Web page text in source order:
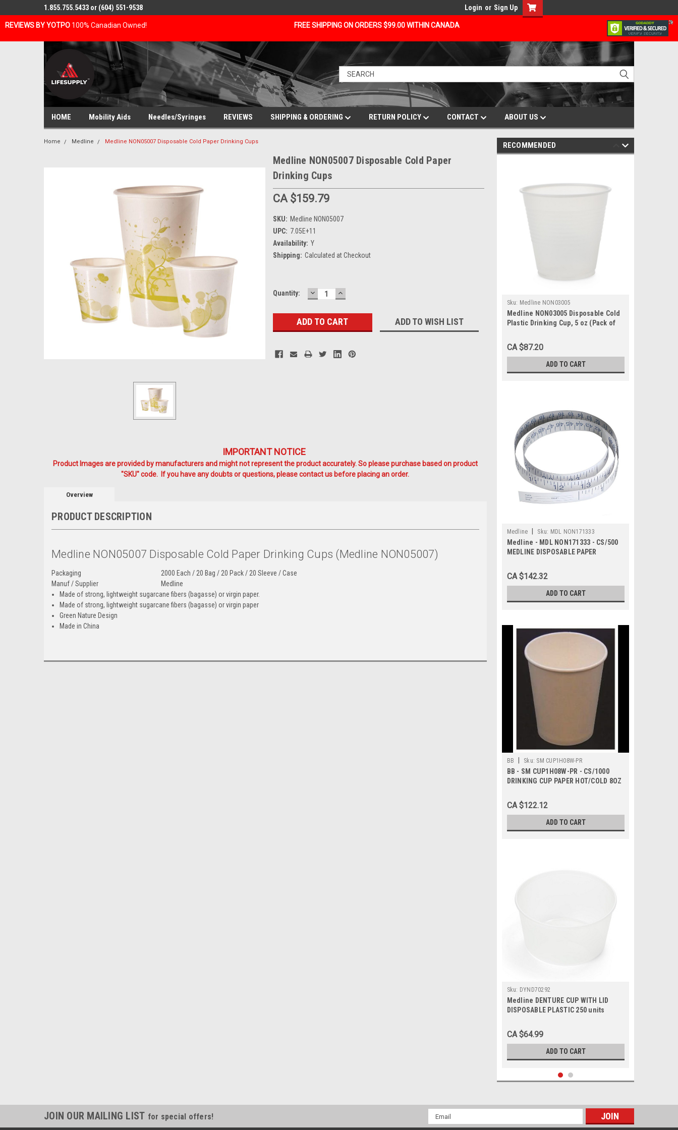
REVIEWS BY YOTPO 100% Canadian Owned! FREE SHIPPING ON ORDERS $99.00 WITHIN CANADA
1.855.755.5433 or (604) 551-9538 Login or Sign Up
HOME Mobility Aids Needles/Syringes REVIEWS SHIPPING & ORDERING RETURN POLICY CONTACT ABOUT US
Home Medline Medline NON05007 Disposable Cold Paper Drinking Cups
Medline NON05007 Disposable Cold Paper
Drinking Cups
CA $159.79
SKU: Medline NON05007
UPC: 7.05E+11
Availability: Y
Shipping: Calculated at Checkout
Current
Quantity: DECREASE
QUANTITY:
INCREASE
QUANTITY:
ADD TO WISH LIST
IMPORTANT NOTICE
Product Images are provided by manufacturers and might not represent the product accurately. So please purchase based on product
"SKU" code. If you have any doubts or questions, please contact us before placing an order.
Overview
PRODUCT DESCRIPTION
Medline NON05007 Disposable Cold Paper Drinking Cups (Medline NON05007)
Packaging
2000 Each / 20 Bag / 20 Pack / 20 Sleeve / Case
Manuf / Supplier
Medline
Made of strong, lightweight sugarcane fibers (bagasse) or virgin paper.
Made of strong, lightweight sugarcane fibers (bagasse) or virgin paper
Green Nature Design
Made in China
RECOMMENDED
Sku: Medline NON03005
Medline NON03005 Disposable Cold
Plastic Drinking Cup, 5 oz (Pack of
CA $87.20
ADD TO CART
Medline Sku: MDL NON171333
Medline - MDL NON171333 - CS/500
MEDLINE DISPOSABLE PAPER
CA $142.32
ADD TO CART
BB Sku: SM CUP1H08W-PR
BB - SM CUP1H08W-PR - CS/1000
DRINKING CUP PAPER HOT/COLD 8OZ
CA $122.12
ADD TO CART
Sku: DYND70292
Medline DENTURE CUP WITH LID
DISPOSABLE PLASTIC 250 units
CA $64.99
ADD TO CART
JOIN OUR MAILING LIST for special offers!
Email
Address